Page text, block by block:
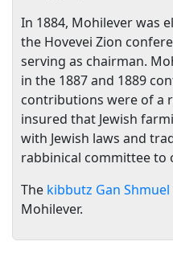
In 1884, Mohilever was
the Hovevei Zion
serving as chairman.
in the 1887 and 1889
contributions were of a
insured that Jewish
with Jewish laws and
rabbinical committee to
The kibbutz Gan Shmuel
Mohilever.